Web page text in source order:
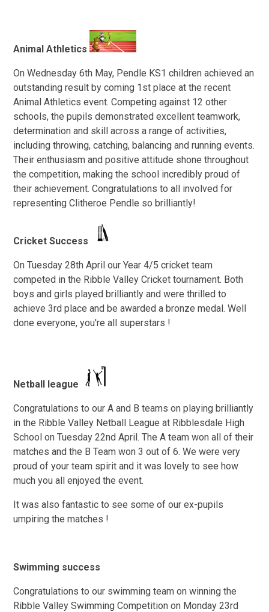
Animal Athletics
On Wednesday 6th May, Pendle KS1 children achieved an
outstanding result by coming 1st place at the recent
Animal Athletics event. Competing against 12 other
schools, the pupils demonstrated excellent teamwork,
determination and skill across a range of activities,
including throwing, catching, balancing and running events.
Their enthusiasm and positive attitude shone throughout
the competition, making the school incredibly proud of
their achievement. Congratulations to all involved for
representing Clitheroe Pendle so brilliantly!
Cricket Success
On Tuesday 28th April our Year 4/5 cricket team
competed in the Ribble Valley Cricket tournament. Both
boys and girls played brilliantly and were thrilled to
achieve 3rd place and be awarded a bronze medal. Well
done everyone, you're all superstars !
Netball league
Congratulations to our A and B teams on playing brilliantly
in the Ribble Valley Netball League at Ribblesdale High
School on Tuesday 22nd April. The A team won all of their
matches and the B Team won 3 out of 6. We were very
proud of your team spirit and it was lovely to see how
much you all enjoyed the event.
It was also fantastic to see some of our ex-pupils
umpiring the matches !
Swimming success
Congratulations to our swimming team on winning the
Ribble Valley Swimming Competition on Monday 23rd